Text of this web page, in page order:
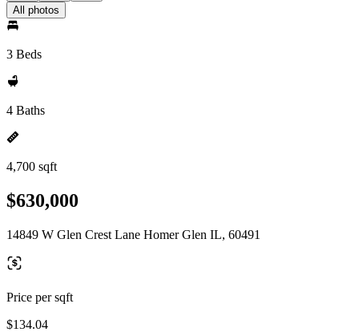
All photos
3 Beds
4 Baths
4,700 sqft
$630,000
14849 W Glen Crest Lane Homer Glen IL, 60491
Price per sqft
$134.04